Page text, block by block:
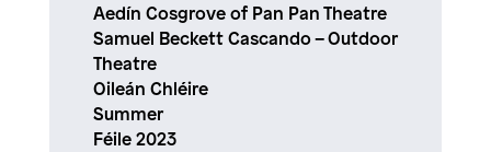
Aedín Cosgrove of Pan Pan Theatre
Samuel Beckett Cascando – Outdoor
Theatre
Oileán Chléire
Summer
Féile 2023